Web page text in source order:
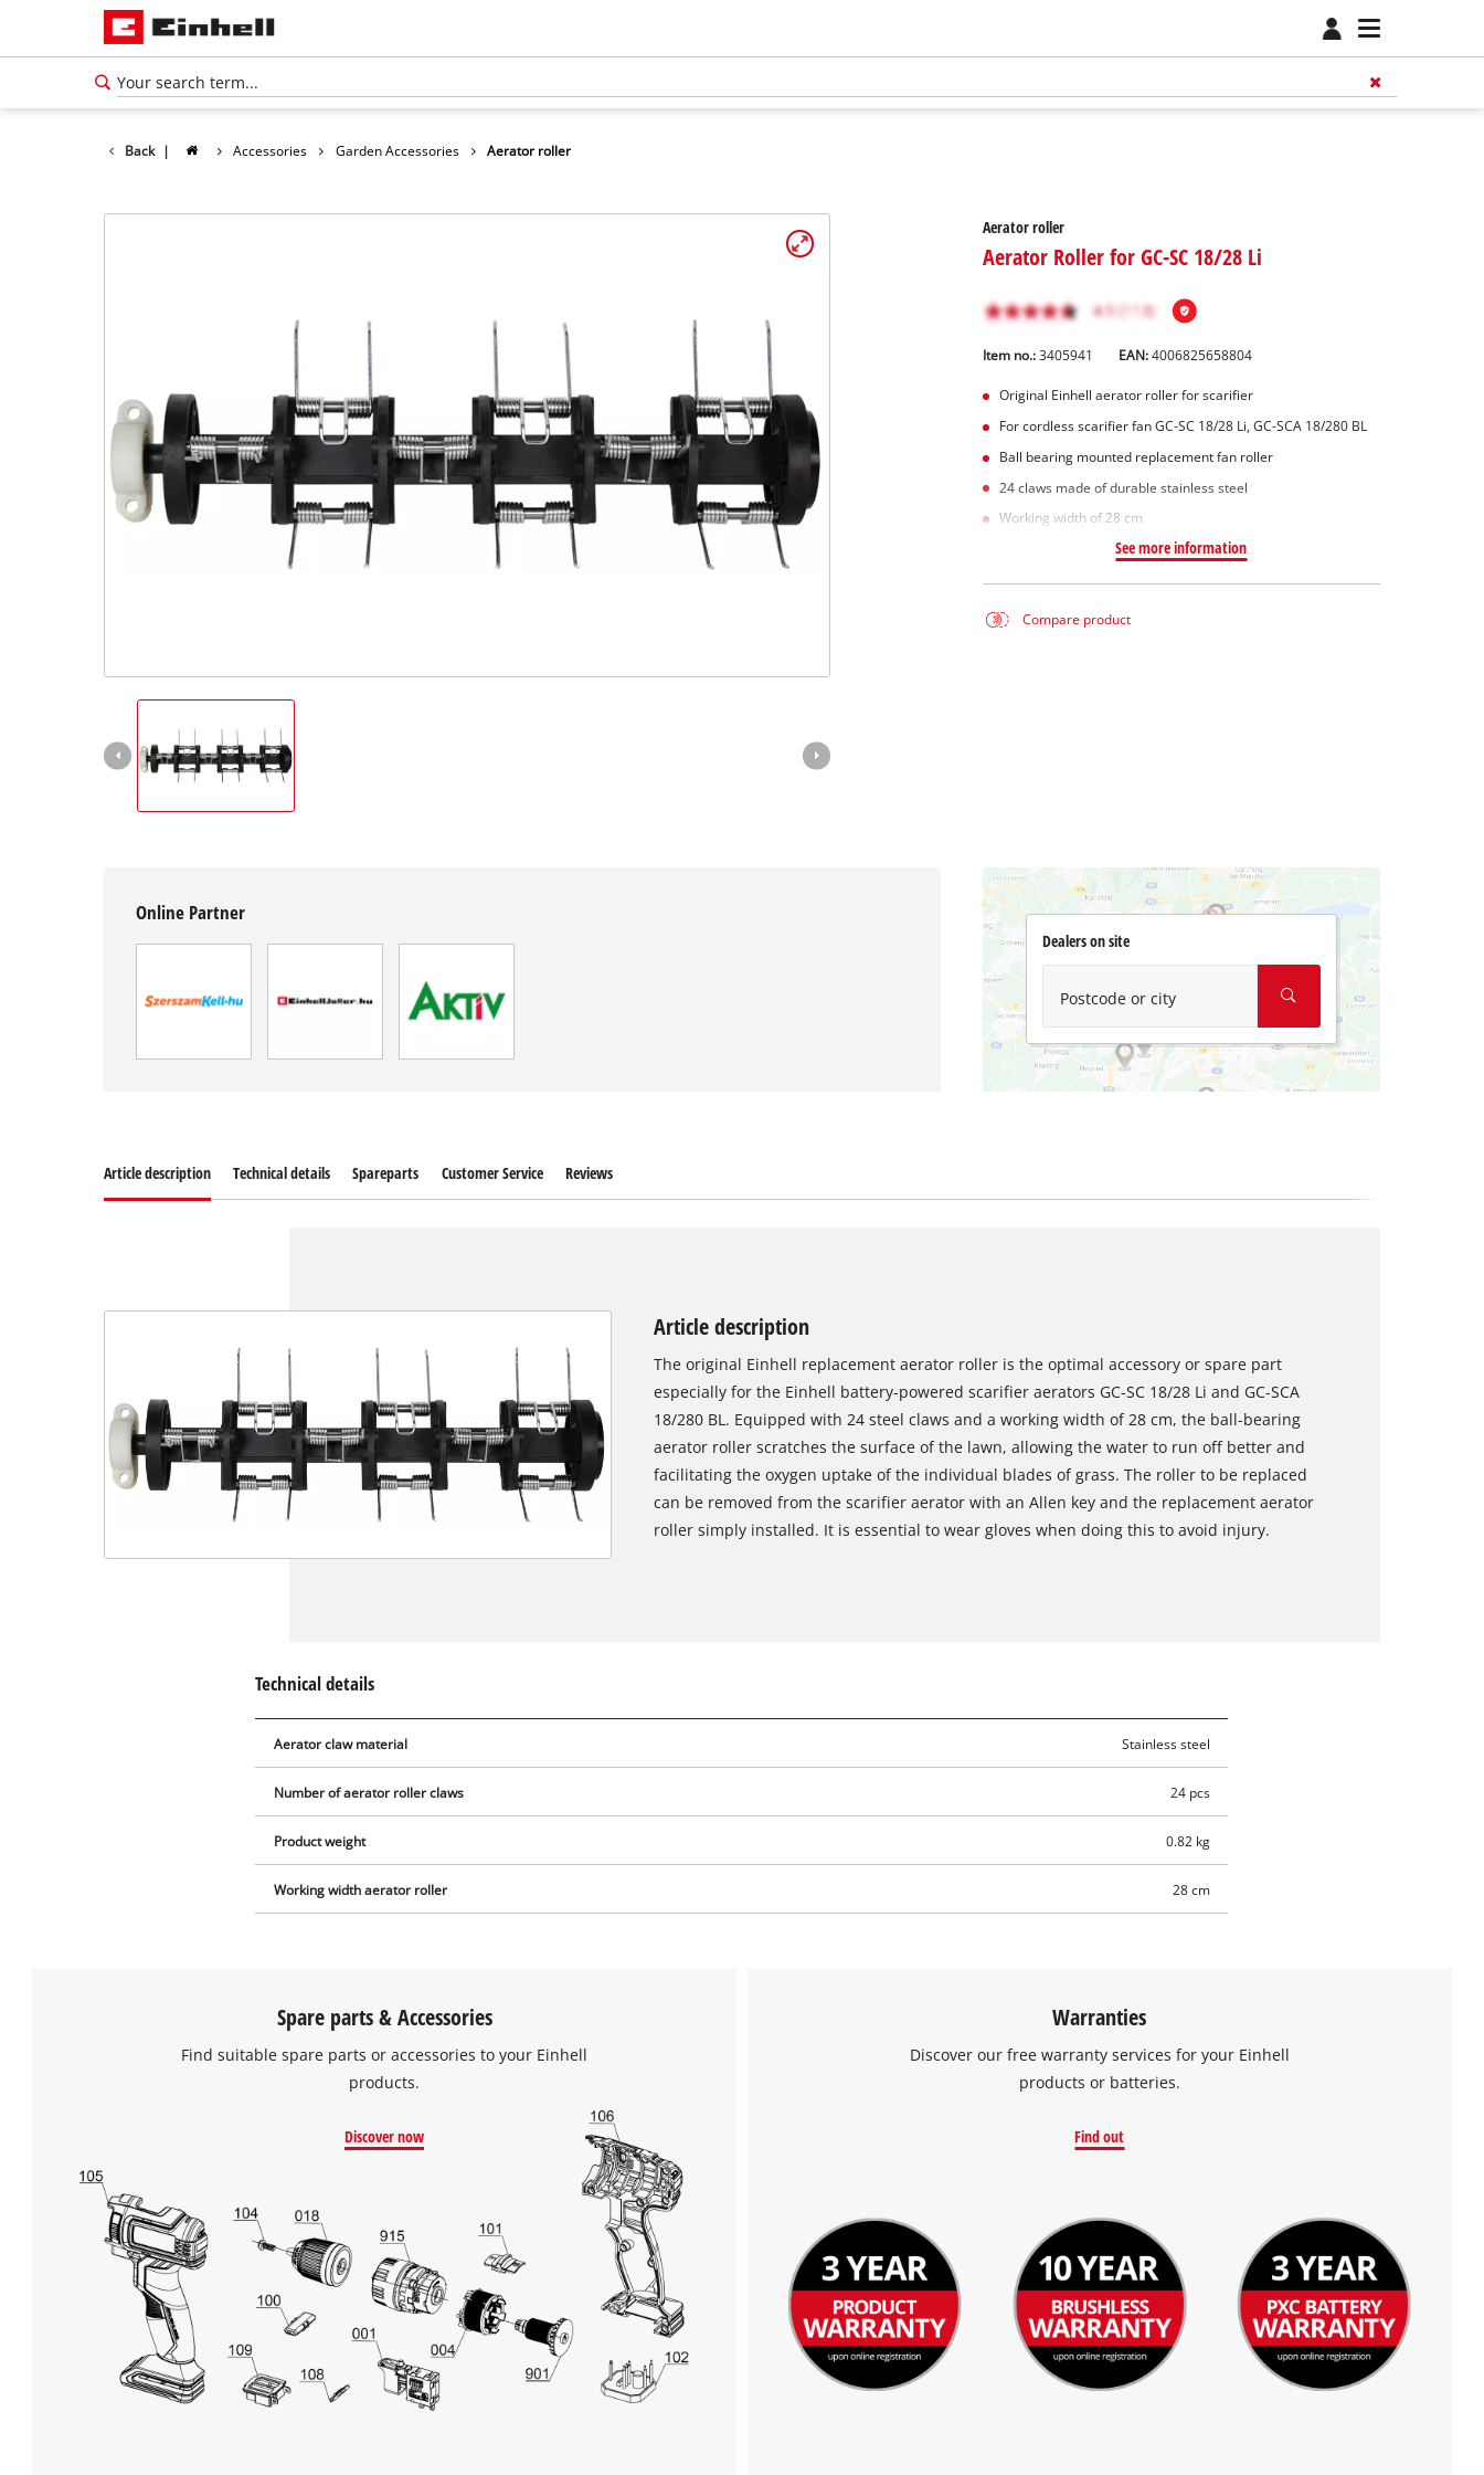
Back | Accessories Garden Accessories Aerator roller
Aerator roller
Aerator Roller for GC-SC 18/28 Li
Item no.: 3405941 EAN:4006825658804
Original Einhell aerator roller for scarifier
For cordless scarifier fan GC-SC 18/28 Li, GC-SCA 18/280 BL
Ball bearing mounted replacement fan roller
24 claws made of durable stainless steel
Working width of 28 cm
See more information
Compare product
Online Partner
Dealers on site
Postcode or city
to trackers that are not disclosed to the
visitor. The website owner needs to setup
the site with their CMP to add this content
to the list of technologies used.
Powered by
Usercentrics Consent
Management Platform
Article description Technical details Spareparts Customer Service Reviews
Article description
The original Einhell replacement aerator roller is the optimal accessory or spare part
especially for the Einhell battery-powered scarifier aerators GC-SC 18/28 Li and GC-SCA
18/280 BL. Equipped with 24 steel claws and a working width of 28 cm, the ball-bearing
aerator roller scratches the surface of the lawn, allowing the water to run off better and
facilitating the oxygen uptake of the individual blades of grass. The roller to be replaced
can be removed from the scarifier aerator with an Allen key and the replacement aerator
roller simply installed. It is essential to wear gloves when doing this to avoid injury.
Technical details
Aerator claw material Stainless steel
Number of aerator roller claws 24 pcs
Product weight 0.82 kg
Working width aerator roller 28 cm
Spare parts & Accessories
Find suitable spare parts or accessories to your Einhell
products.
Discover now
Warranties
Discover our free warranty services for your Einhell
products or batteries.
Find out